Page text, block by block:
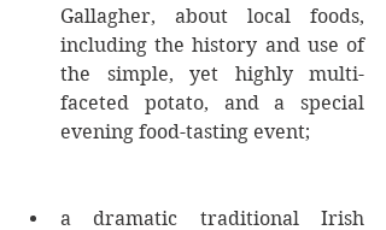
Gallagher, about local foods,
including the history and use of
the simple, yet highly multi-
faceted potato, and a special
evening food-tasting event;
a dramatic traditional Irish